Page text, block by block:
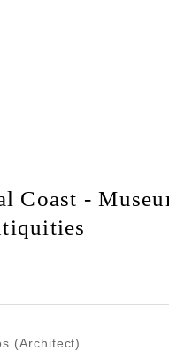
Coast -
(Architect)